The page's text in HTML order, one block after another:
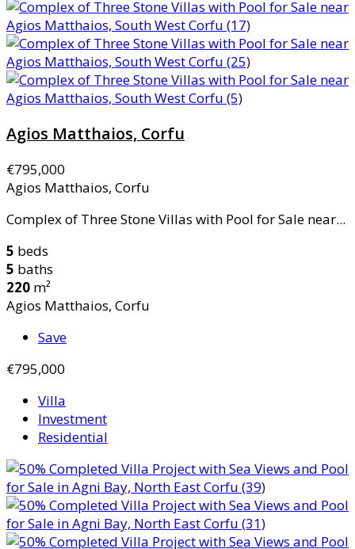
Agios Matthaios, Corfu
€795,000
Agios Matthaios, Corfu
Complex of Three Stone Villas with Pool for Sale near...
5 beds
5 baths
220 m²
Agios Matthaios, Corfu
Save
€795,000
Villa
Investment
Residential